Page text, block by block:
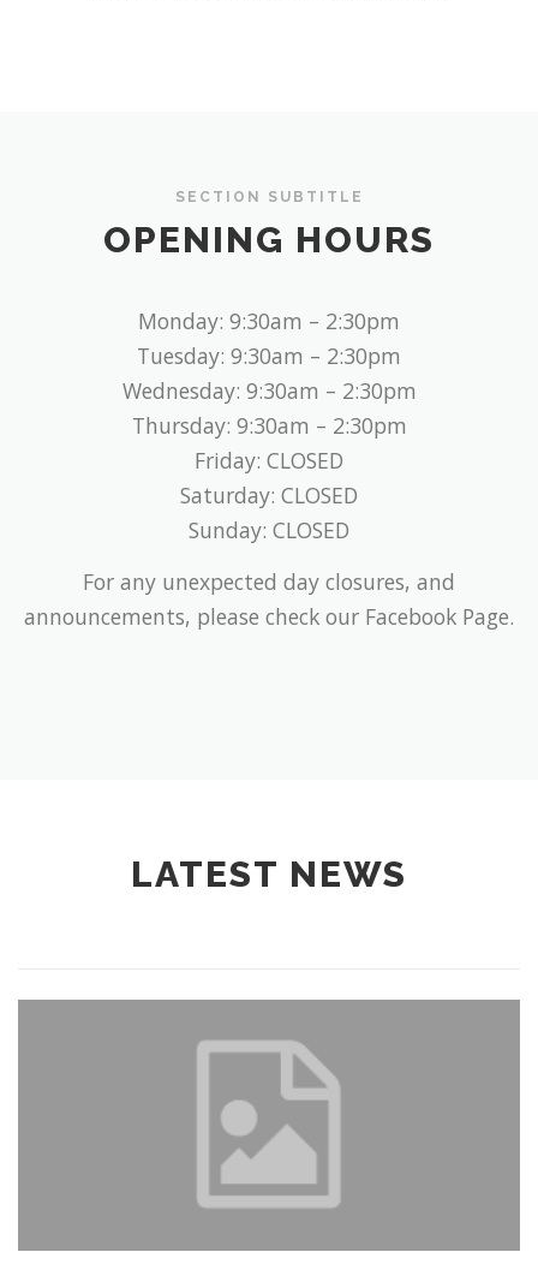
SECTION SUBTITLE
OPENING HOURS
Monday: 9:30am – 2:30pm
Tuesday: 9:30am – 2:30pm
Wednesday: 9:30am – 2:30pm
Thursday: 9:30am – 2:30pm
Friday: CLOSED
Saturday: CLOSED
Sunday: CLOSED
For any unexpected day closures, and
announcements, please check our Facebook Page.
LATEST NEWS